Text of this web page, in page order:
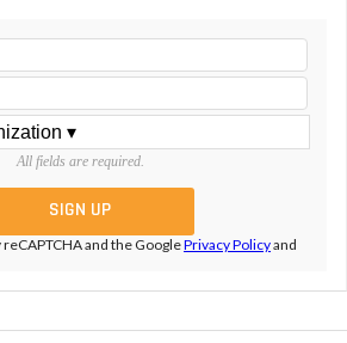
All fields are required.
and the GooglePrivacy Policyand